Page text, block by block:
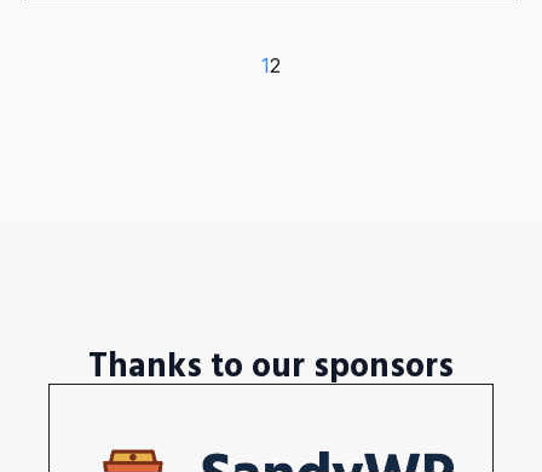
12
Thanks to our sponsors